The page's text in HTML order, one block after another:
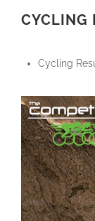
CYCLING
Cycling